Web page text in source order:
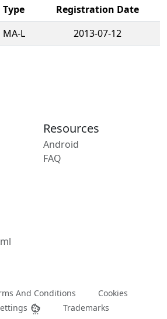
Type
Registration Date
MA-L 2013-07-12
Resources
Android
FAQ
And Conditions
Cookies
Trademarks